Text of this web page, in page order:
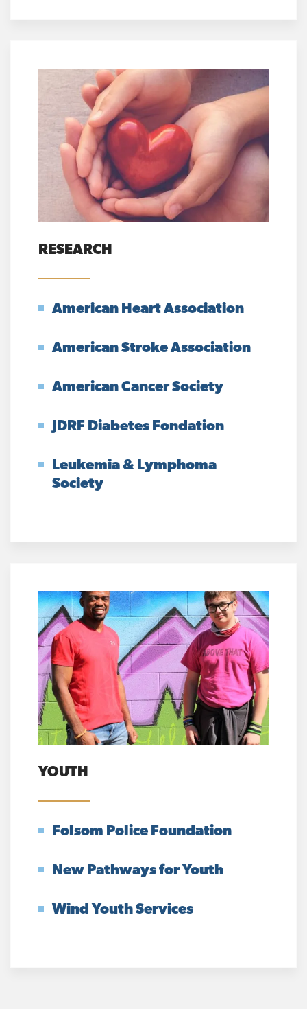
RESEARCH
American Heart Association
American Stroke Association
American Cancer Society
JDRF Diabetes Fondation
Leukemia & Lymphoma
Society
YOUTH
Folsom Police Foundation
New Pathways for Youth
Wind Youth Services